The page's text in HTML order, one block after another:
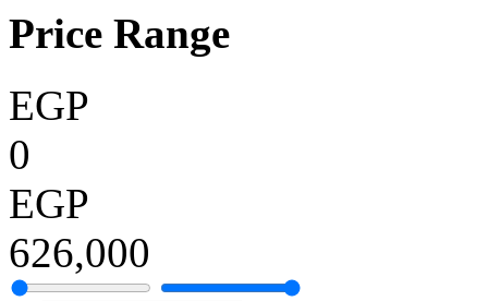
Price Range
EGP
0
EGP
626,000